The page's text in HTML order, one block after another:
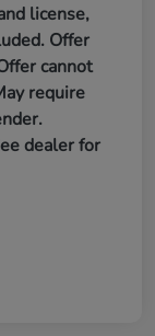
license,
Offer
cannot
require
dealer for